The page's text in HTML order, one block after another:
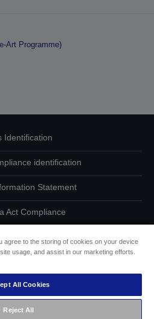
Art Programme)
Identification
identification
Statement
Act Compliance
Statement
agree to the storing of cookies on your device
usage, and assist in our marketing efforts.
All Cookies
Reject All